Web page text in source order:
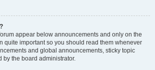
appear below announcements and only on the
quite important so you should read them whenever
and global announcements, sticky topic
by the board administrator.